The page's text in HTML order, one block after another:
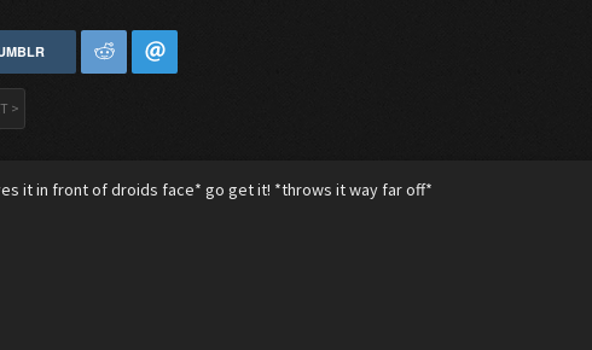
>
it in front of droids face* go get it! *throws it way far off*